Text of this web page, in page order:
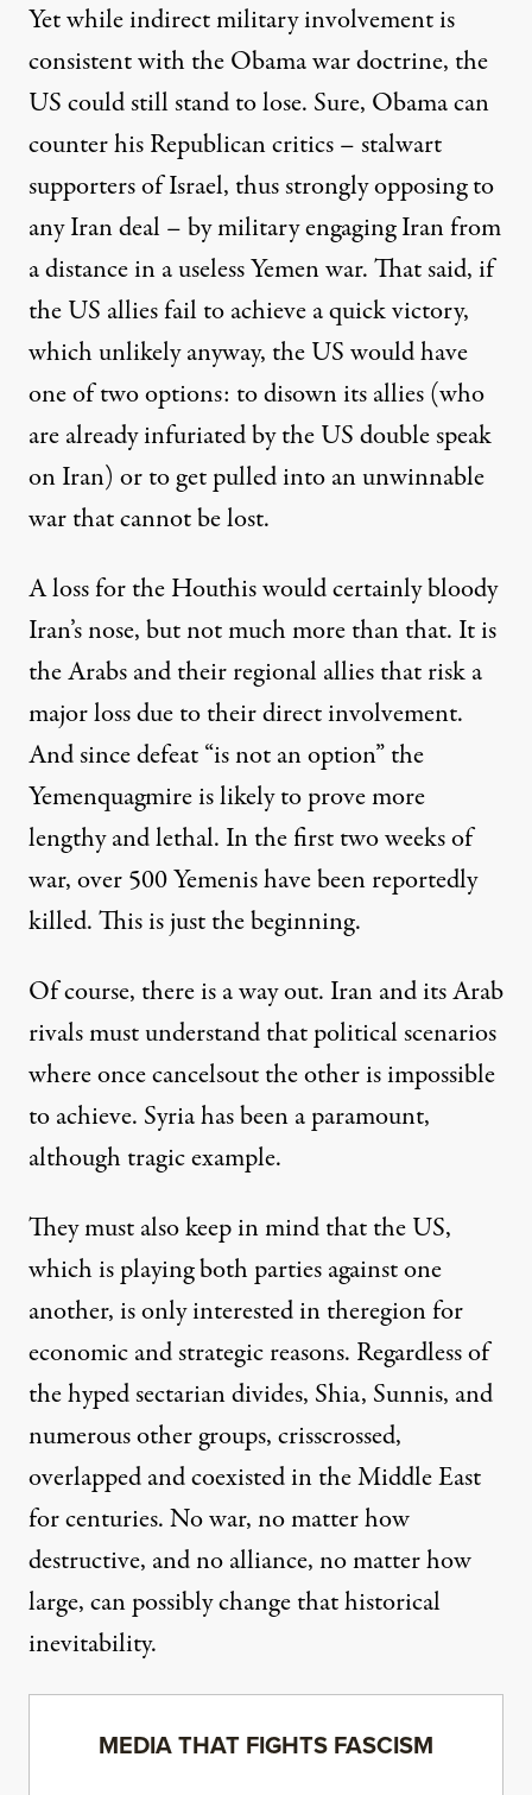
Yet while indirect military involvement is
consistent with the Obama war doctrine, the
US could still stand to lose. Sure, Obama can
counter his Republican critics– stalwart
supporters of Israel, thus strongly opposing to
any Iran deal – by military engaging Iran from
a distance in a useless Yemen war. That said, if
the US allies fail to achieve a quick victory,
which unlikely anyway, the US would have
one of two options: to disown its allies (who
are already infuriated by the US double speak
on Iran) or to get pulled into an unwinnable
war that cannot be lost.
A loss for the Houthis would certainly bloody
Iran’s nose, but not much more than that. It is
the Arabs and their regional allies that risk a
major loss due to their direct involvement.
And since defeat “is not an option” the
Yemenquagmire is likely to prove more
lengthy and lethal. In the first two weeks of
war, over 500 Yemenis have been reportedly
killed. This is just the beginning.
Of course, there is a way out. Iran and its Arab
rivals must understand that political scenarios
where once cancelsout the other is impossible
to achieve. Syria has been a paramount,
although tragic example.
They must also keep in mind that the US,
which is playing both parties against one
another, is only interested in theregion for
economic and strategic reasons. Regardless of
the hyped sectarian divides, Shia, Sunnis, and
numerous other groups, crisscrossed,
overlapped and coexisted in the Middle East
for centuries. No war, no matter how
destructive, and no alliance, no matter how
large, can possibly change that historical
inevitability.
MEDIA THAT FIGHTS FASCISM